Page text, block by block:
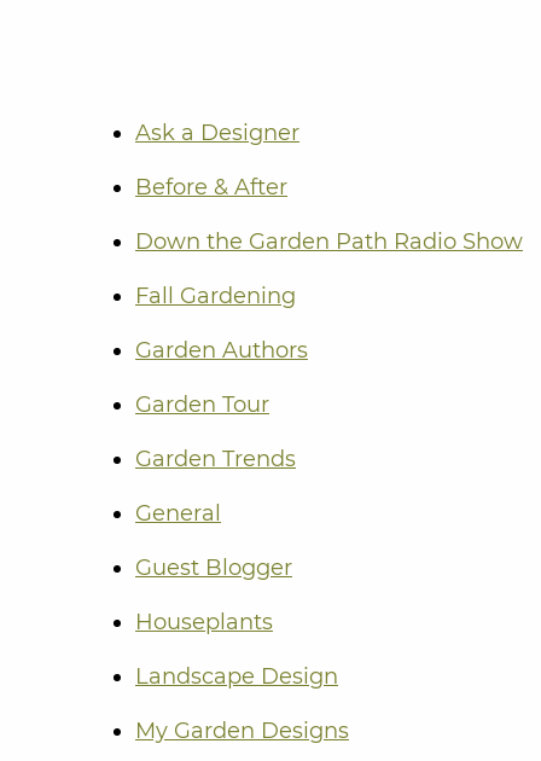
Ask a Designer
Before & After
Down the Garden Path Radio Show
Fall Gardening
Garden Authors
Garden Tour
Garden Trends
General
Guest Blogger
Houseplants
Landscape Design
My Garden Designs